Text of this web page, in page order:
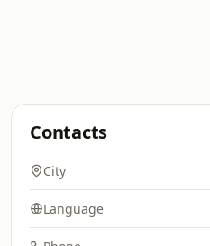
Contacts
City
Language